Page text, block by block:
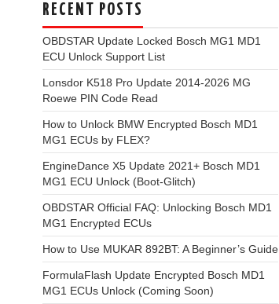
RECENT POSTS
OBDSTAR Update Locked Bosch MG1 MD1
ECU Unlock Support List
Lonsdor K518 Pro Update 2014-2026 MG
Roewe PIN Code Read
How to Unlock BMW Encrypted Bosch MD1
MG1 ECUs by FLEX?
EngineDance X5 Update 2021+ Bosch MD1
MG1 ECU Unlock (Boot-Glitch)
OBDSTAR Official FAQ: Unlocking Bosch MD1
MG1 Encrypted ECUs
How to Use MUKAR 892BT: A Beginner’s Guide
FormulaFlash Update Encrypted Bosch MD1
MG1 ECUs Unlock (Coming Soon)